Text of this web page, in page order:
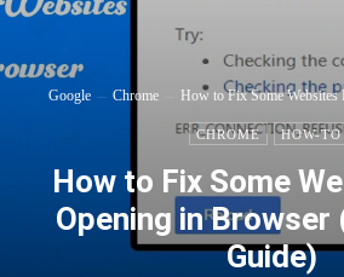
Google Chrome How to Fix Some
CHROME HOW-TO
How to Fix Some
Opening in Browser
Guide)